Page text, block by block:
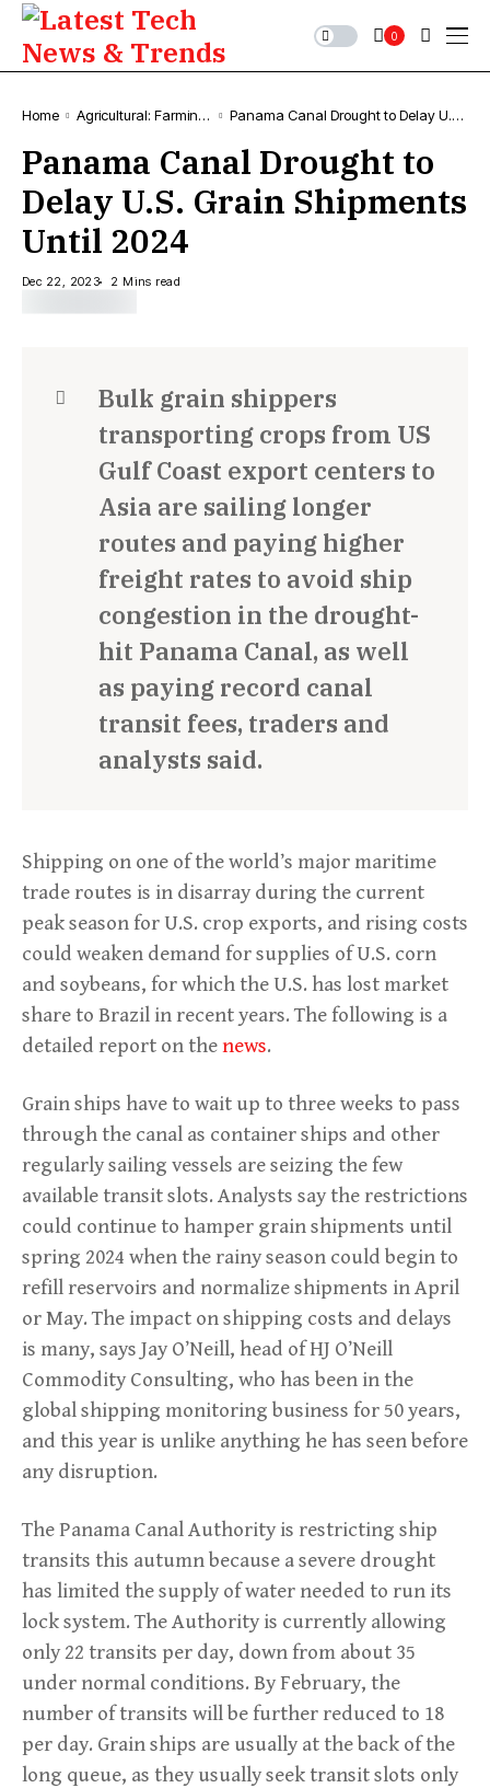
0
Home
Agricultural: Farming,
Panama Canal Drought to Delay U.S.
Panama Canal Drought to
Delay U.S. Grain Shipments
Until 2024
Dec 22, 2023 2 Mins read
Bulk grain shippers
transporting crops from US
Gulf Coast export centers to
Asia are sailing longer
routes and paying higher
freight rates to avoid ship
congestion in the drought-
hit Panama Canal, as well
as paying record canal
transit fees, traders and
analysts said.
Shipping on one of the world’s major maritime
trade routes is in disarray during the current
peak season for U.S. crop exports, and rising costs
could weaken demand for supplies of U.S. corn
and soybeans, for which the U.S. has lost market
share to Brazil in recent years. The following is a
detailed report on thenews.
Grain ships have to wait up to three weeks to pass
through the canal as container ships and other
regularly sailing vessels are seizing the few
available transit slots. Analysts say the restrictions
could continue to hamper grain shipments until
spring 2024 when the rainy season could begin to
refill reservoirs and normalize shipments in April
or May. The impact on shipping costs and delays
is many, says Jay O’Neill, head of HJ O’Neill
Commodity Consulting, who has been in the
global shipping monitoring business for 50 years,
and this year is unlike anything he has seen before
any disruption.
The Panama Canal Authority is restricting ship
transits this autumn because a severe drought
has limited the supply of water needed to run its
lock system. The Authority is currently allowing
only 22 transits per day, down from about 35
under normal conditions. By February, the
number of transits will be further reduced to 18
per day. Grain ships are usually at the back of the
long queue, as they usually seek transit slots only